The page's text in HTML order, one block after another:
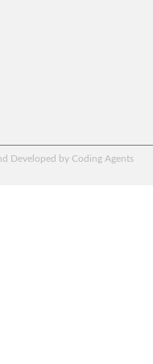
Developed by Coding Agents